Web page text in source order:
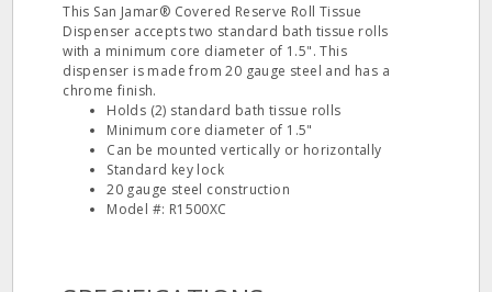
This San Jamar® Covered Reserve Roll Tissue
Dispenser accepts two standard bath tissue rolls
with a minimum core diameter of 1.5". This
dispenser is made from 20 gauge steel and has a
chrome finish.
Holds (2) standard bath tissue rolls
Minimum core diameter of 1.5"
Can be mounted vertically or horizontally
Standard key lock
20 gauge steel construction
Model #: R1500XC